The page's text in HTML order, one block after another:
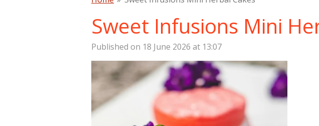
Sweet Infusions Mini
Published on 18 June 2026 at 13:07